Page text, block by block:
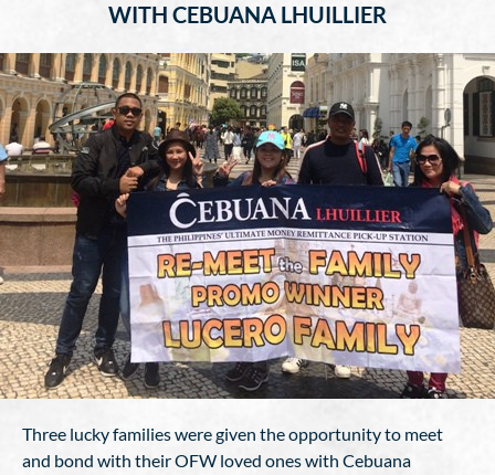
WITH CEBUANA LHUILLIER
Three lucky families were given the opportunity to meet
and bond with their OFW loved ones with Cebuana